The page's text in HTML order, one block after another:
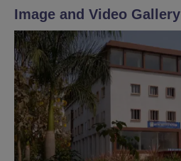
Image and Video Gallery